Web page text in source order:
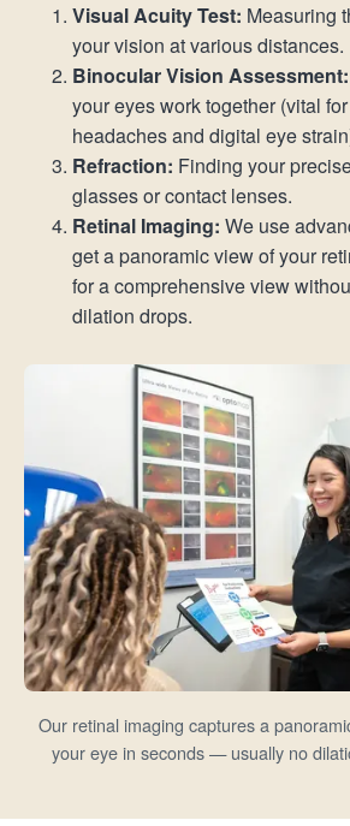
Visual Acuity Test: Measuring
your vision at various distances.
Binocular Vision Assessment:
your eyes work together (vital
headaches and digital eye
Refraction: Finding your
glasses or contact lenses.
Retinal Imaging: We use
get a panoramic view of your
for a comprehensive view
dilation drops.
Our retinal imaging captures a
your eye in seconds — usually no